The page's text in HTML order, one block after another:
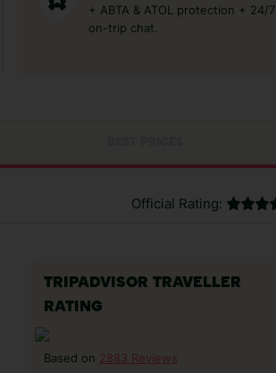
+ ABTA & ATOL protection + 24/7
on-trip chat.
Official Rating:
TRIPADVISOR TRAVELLER
RATING
Based on 2883 Reviews